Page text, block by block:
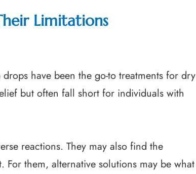
Limitations
have been the go-to treatments for dry
but often fall short for individuals with
reactions. They may also find the
them, alternative solutions may be what